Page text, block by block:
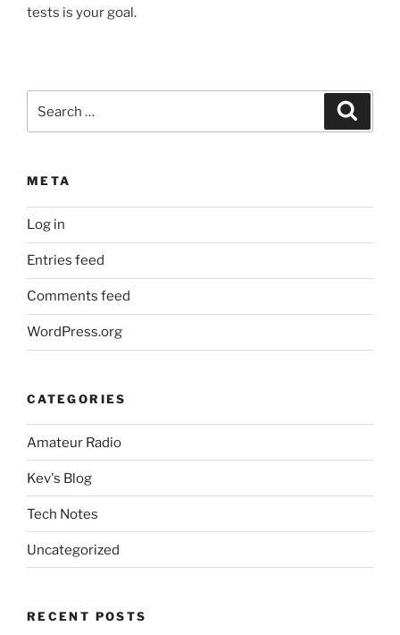
tests is your goal.
for:
META
Log in
Entries feed
Comments feed
WordPress.org
CATEGORIES
Amateur Radio
Kev's Blog
Tech Notes
Uncategorized
RECENT POSTS